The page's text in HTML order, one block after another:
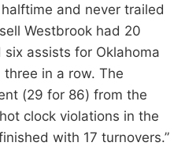
and never trailed
Westbrook had 20
assists for Oklahoma
in a row. The
(29 for 86) from the
clock violations in the
with 17 turnovers.”